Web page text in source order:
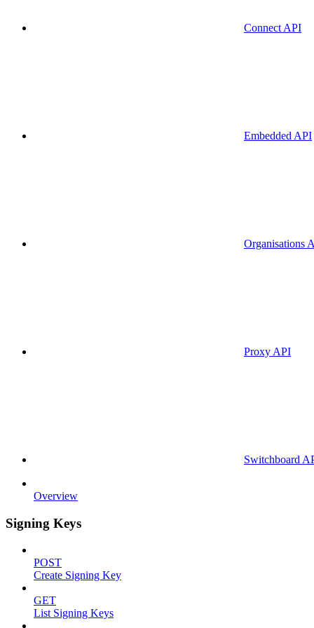
Connect API
Embedded API
Organisations
Proxy API
Switchboard
Overview
Signing Keys
POST
Create Signing Key
GET
List Signing Keys